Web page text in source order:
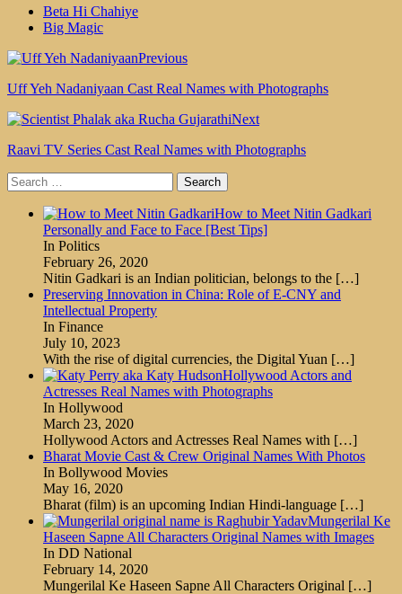
Beta Hi Chahiye
Big Magic
Previous
Uff Yeh Nadaniyaan Cast Real Names with Photographs
Next
Raavi TV Series Cast Real Names with Photographs
Search
for:
How to Meet Nitin Gadkari
Personally and Face to Face [Best Tips]
In Politics
February 26, 2020
Nitin Gadkari is an Indian politician, belongs to the […]
Preserving Innovation in China: Role of E-CNY and
Intellectual Property
In Finance
July 10, 2023
With the rise of digital currencies, the Digital Yuan […]
Hollywood Actors and
Actresses Real Names with Photographs
In Hollywood
March 23, 2020
Hollywood Actors and Actresses Real Names with […]
Bharat Movie Cast & Crew Original Names With Photos
In Bollywood Movies
May 16, 2020
Bharat (film) is an upcoming Indian Hindi-language […]
Mungerilal Ke
Haseen Sapne All Characters Original Names with Images
In DD National
February 14, 2020
Mungerilal Ke Haseen Sapne All Characters Original […]